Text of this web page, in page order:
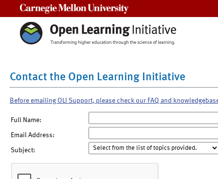
Contact the Open Learning Initiative
Before emailing OLI Support, please check our FAQ and
Full Name:
Email Address:
Subject: